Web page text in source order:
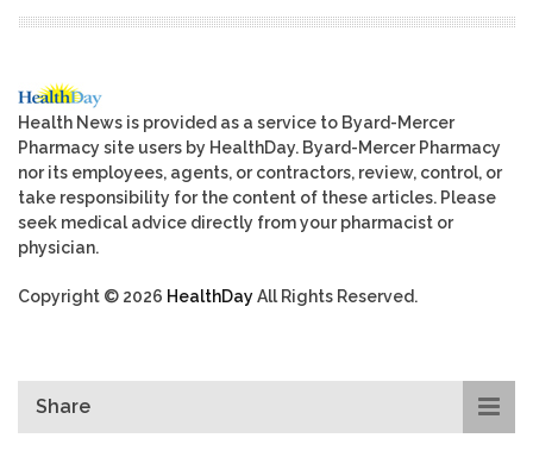
Health News is provided as a service to Byard-Mercer
Pharmacy site users by HealthDay. Byard-Mercer Pharmacy
nor its employees, agents, or contractors, review, control, or
take responsibility for the content of these articles. Please
seek medical advice directly from your pharmacist or
physician.
Copyright © 2026 HealthDayAll Rights Reserved.
Share